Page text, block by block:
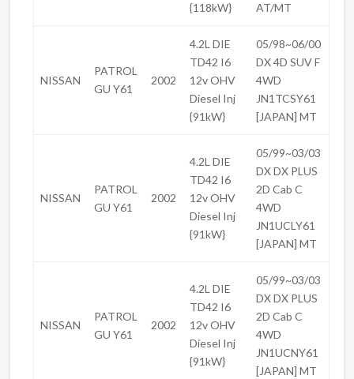
{118kW}
AT/MT
NISSAN
PATROL
GU Y61
2002
4.2L DIE
TD42 I6
12v OHV
Diesel Inj
{91kW}
05/98~06/00
DX 4D SUV F
4WD
JN1TCSY61
[JAPAN] MT
NISSAN
PATROL
GU Y61
2002
4.2L DIE
TD42 I6
12v OHV
Diesel Inj
{91kW}
05/99~03/03
DX DX PLUS
2D Cab C
4WD
JN1UCLY61
[JAPAN] MT
NISSAN
PATROL
GU Y61
2002
4.2L DIE
TD42 I6
12v OHV
Diesel Inj
{91kW}
05/99~03/03
DX DX PLUS
2D Cab C
4WD
JN1UCNY61
[JAPAN] MT